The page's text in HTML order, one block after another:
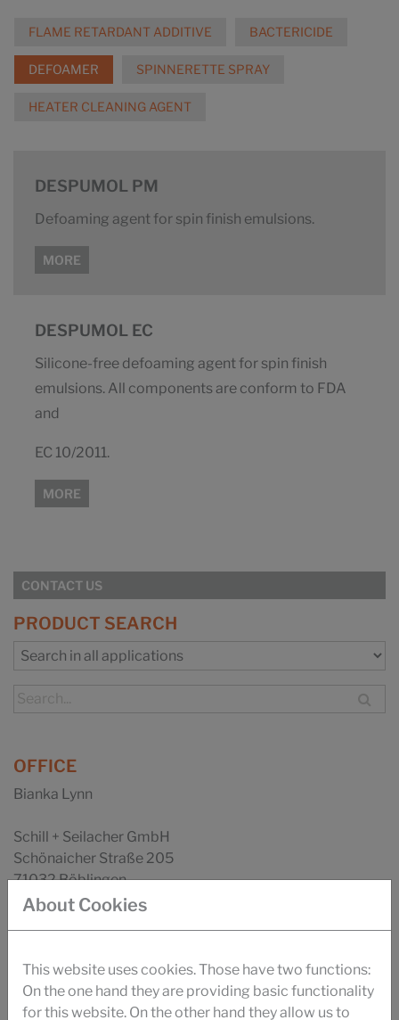
FLAME RETARDANT ADDITIVE BACTERICIDE
DEFOAMER SPINNERETTE SPRAY
HEATER CLEANING AGENT
DESPUMOL PM
Defoaming agent for spin finish emulsions.
MORE
DESPUMOL EC
Silicone-free defoaming agent for spin finish
emulsions. All components are conform to FDA
and
EC 10/2011.
MORE
CONTACT US
PRODUCT SEARCH
OFFICE
Bianka Lynn
Schill + Seilacher GmbH
Schönaicher Straße 205
71032 Böblingen
Email
Your direct contact:
About Cookies
This website uses cookies. Those have two functions:
On the one hand they are providing basic functionality
for this website. On the other hand they allow us to